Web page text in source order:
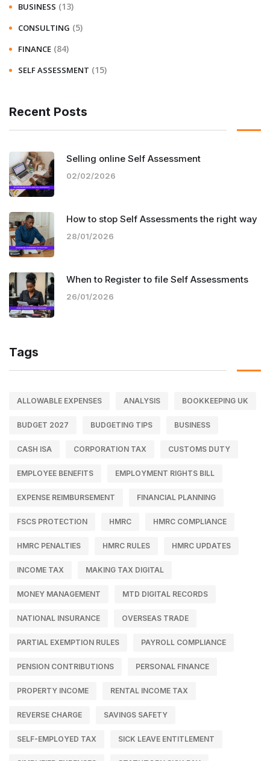
BUSINESS (13)
CONSULTING (5)
FINANCE (84)
SELF ASSESSMENT (15)
Recent Posts
Selling online Self Assessment
02/02/2026
How to stop Self Assessments the right way
28/01/2026
When to Register to file Self Assessments
26/01/2026
Tags
ALLOWABLE EXPENSES ANALYSIS BOOKKEEPING UK
BUDGET 2027 BUDGETING TIPS BUSINESS
CASH ISA CORPORATION TAX CUSTOMS DUTY
EMPLOYEE BENEFITS EMPLOYMENT RIGHTS BILL
EXPENSE REIMBURSEMENT FINANCIAL PLANNING
FSCS PROTECTION HMRC HMRC COMPLIANCE
HMRC PENALTIES HMRC RULES HMRC UPDATES
INCOME TAX MAKING TAX DIGITAL
MONEY MANAGEMENT MTD DIGITAL RECORDS
NATIONAL INSURANCE OVERSEAS TRADE
PARTIAL EXEMPTION RULES PAYROLL COMPLIANCE
PENSION CONTRIBUTIONS PERSONAL FINANCE
PROPERTY INCOME RENTAL INCOME TAX
REVERSE CHARGE SAVINGS SAFETY
SELF-EMPLOYED TAX SICK LEAVE ENTITLEMENT